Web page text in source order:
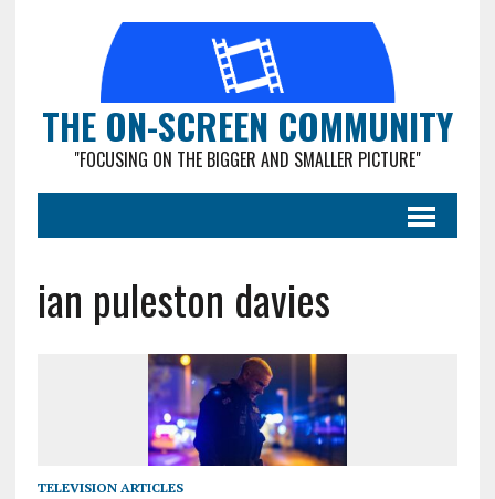
THE ON-SCREEN COMMUNITY
"FOCUSING ON THE BIGGER AND SMALLER PICTURE"
ian puleston davies
TELEVISION ARTICLES